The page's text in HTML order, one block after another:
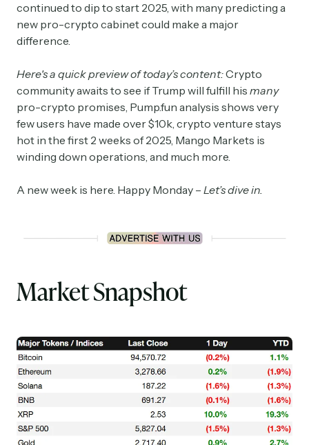
continued to dip to start 2025, with many predicting a
new pro-crypto cabinet could make a major
difference.
Here's a quick preview of today’s content:Crypto
community awaits to see if Trump will fulfill his many
pro-crypto promises, Pump.fun analysis shows very
few users have made over $10k, crypto venture stays
hot in the first 2 weeks of 2025, Mango Markets is
winding down operations, and much more.
A new week is here. Happy Monday – Let’s dive in.
Market Snapshot